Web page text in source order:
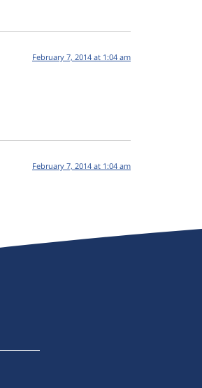
February 7, 2014 at 1:04 am
February 7, 2014 at 1:04 am